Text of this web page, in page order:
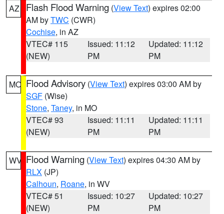
AZ Flash Flood Warning (View Text) expires 02:00
AM byTWC (CWR)
Cochise, in AZ
VTEC# 115
(NEW)
Issued: 11:12
PM
Updated: 11:12
PM
MO Flood Advisory (View Text) expires 03:00 AM by
SGF (Wise)
Stone, Taney, in MO
VTEC# 93
(NEW)
Issued: 11:11
PM
Updated: 11:11
PM
WV Flood Warning (View Text) expires 04:30 AM by
RLX (JP)
Calhoun, Roane, in WV
VTEC# 51
(NEW)
Issued: 10:27
PM
Updated: 10:27
PM